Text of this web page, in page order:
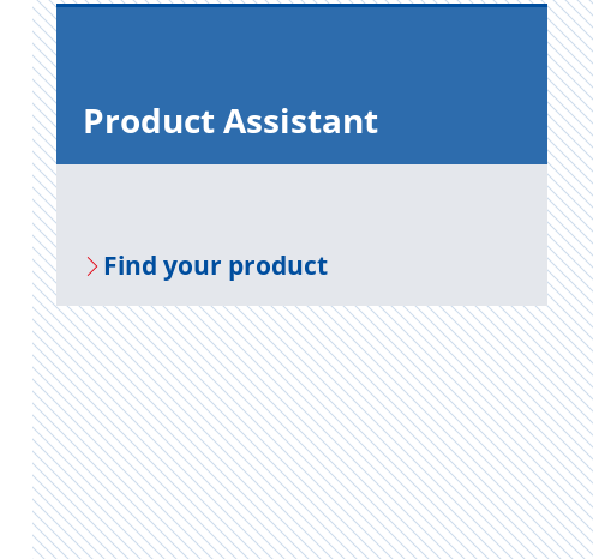
Prod­uct As­sis­tant
Find your prod­uct